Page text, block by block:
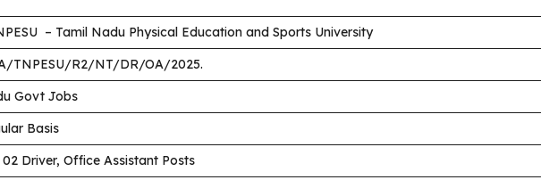
– Tamil Nadu Physical Education and Sports University
TNPESU/R2/NT/DR/OA/2025.
Govt Jobs
Basis
02 Driver, Office Assistant Posts